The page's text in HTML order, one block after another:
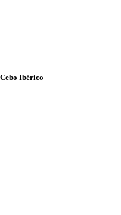
Ibérico